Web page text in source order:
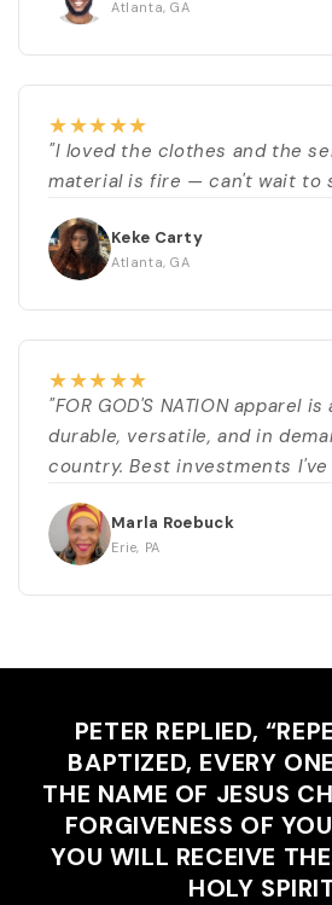
Atlanta, GA
★★★★★
"I loved the clothes and the
material is fire — can't wait to
Keke Carty
Atlanta, GA
★★★★★
"FOR GOD'S NATION apparel
durable, versatile, and in
country. Best investments I've
Marla Roebuck
Erie, PA
PETER REPLIED,
BAPTIZED, EVERY
THE NAME OF JESUS
FORGIVENESS OF
YOU WILL RECEIVE
HOLY